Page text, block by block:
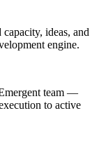
ideas, and
engine.
team —
to active